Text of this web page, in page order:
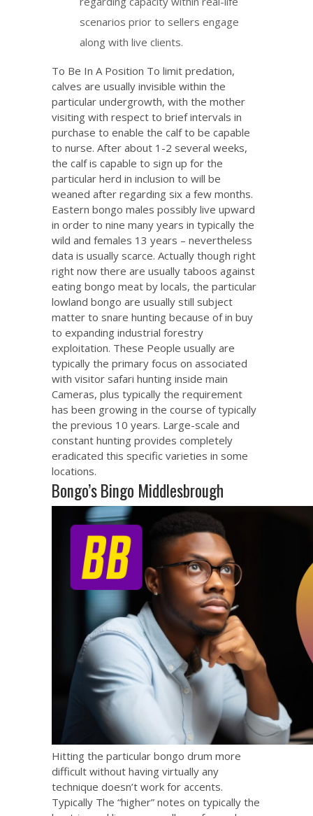
scenarios prior to sellers engage
along with live clients.
To Be In A Position To limit predation,
calves are usually invisible within the
particular undergrowth, with the mother
visiting with respect to brief intervals in
purchase to enable the calf to be capable
to nurse. After about 1-2 several weeks,
the calf is capable to sign up for the
particular herd in inclusion to will be
weaned after regarding six a few months.
Eastern bongo males possibly live upward
in order to nine many years in typically the
wild and females 13 years – nevertheless
data is usually scarce. Actually though right
right now there are usually taboos against
eating bongo meat by locals, the particular
lowland bongo are usually still subject
matter to snare hunting because of in buy
to expanding industrial forestry
exploitation. These People usually are
typically the primary focus on associated
with visitor safari hunting inside main
Cameras, plus typically the requirement
has been growing in the course of typically
the previous 10 years. Large-scale and
constant hunting provides completely
eradicated this specific varieties in some
locations.
Bongo’s Bingo Middlesbrough
Hitting the particular bongo drum more
difficult without having virtually any
technique doesn’t work for accents.
Typically The “higher” notes on typically the